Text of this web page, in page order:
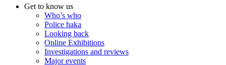
Get to know us
Who’s who
Police haka
Looking back
Online Exhibitions
Investigations and reviews
Major events